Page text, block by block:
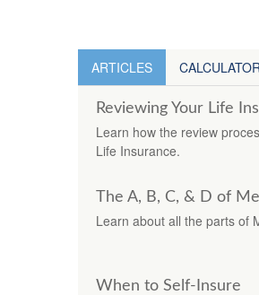
ARTICLES
Reviewing Your Life
Learn how the review
Life Insurance.
The A, B, C, & D of
Learn about all the parts of
When to Self-Insure